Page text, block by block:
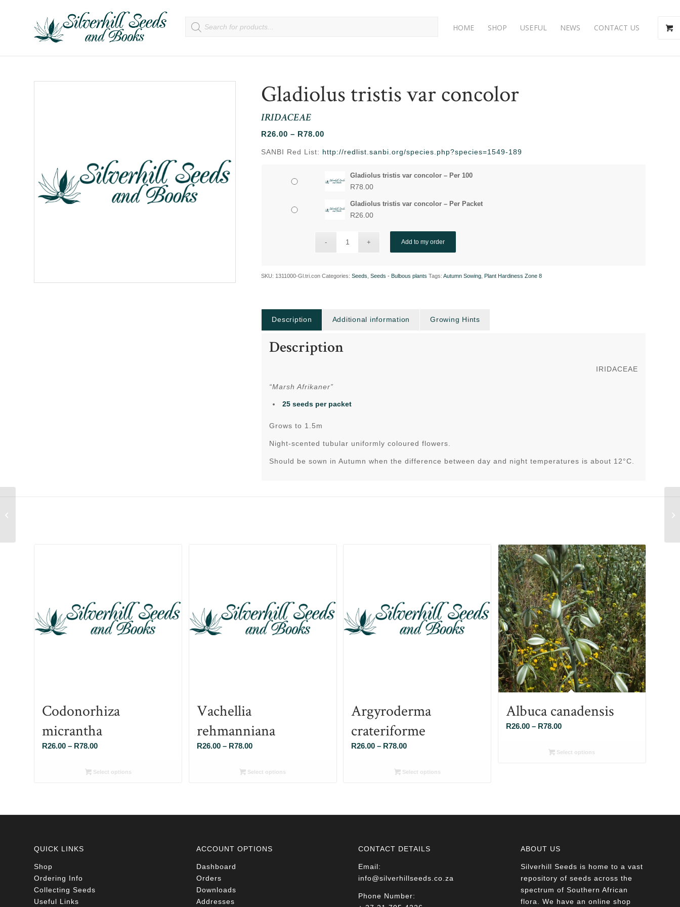
HOME SHOP USEFUL NEWS CONTACT US
Gladiolus tristis var concolor
IRIDACEAE
R26.00 – R78.00
R26.00
R78.00
SANBI Red List: http://redlist.sanbi.org/species.php?species=1549-189
Gladiolus tristis var concolor – Per 100
R78.00
Gladiolus tristis var concolor – Per Packet
R26.00
Add to my order
SKU: 1311000-Gl.tri.con Categories:Seeds ,Seeds - Bulbous plants Tags:Autumn Sowing Plant Hardiness Zone 8
Description Additional information Growing Hints
Description
IRIDACEAE
“Marsh Afrikaner”
25 seeds per packet
Grows to 1.5m
Night-scented tubular uniformly coloured flowers.
Should be sown in Autumn when the difference between day and night temperatures is about 12°C.
Codonorhiza
micrantha
R26.00 – R78.00Price
R26.00
Select options
Vachellia
rehmanniana
R26.00 – R78.00Price
R26.00
Select options
Argyroderma
crateriforme
R26.00 – R78.00Price
R26.00
Select options
Albuca canadensis
R26.00 – R78.00Price
R26.00
Select options
QUICK LINKS
Shop
Ordering Info
Collecting Seeds
Useful Links
ACCOUNT OPTIONS
Dashboard
Orders
Downloads
Addresses
CONTACT DETAILS
Email:
info@silverhillseeds.co.za
Phone Number:
ABOUT US
Silverhill Seeds is home to a vast
repository of seeds across the
spectrum of Southern African
flora. We have an online shop